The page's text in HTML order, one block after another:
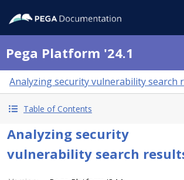
Pega Platform '24.1
Analyzing security vulnerability search
Table of Contents
Analyzing security
vulnerability search